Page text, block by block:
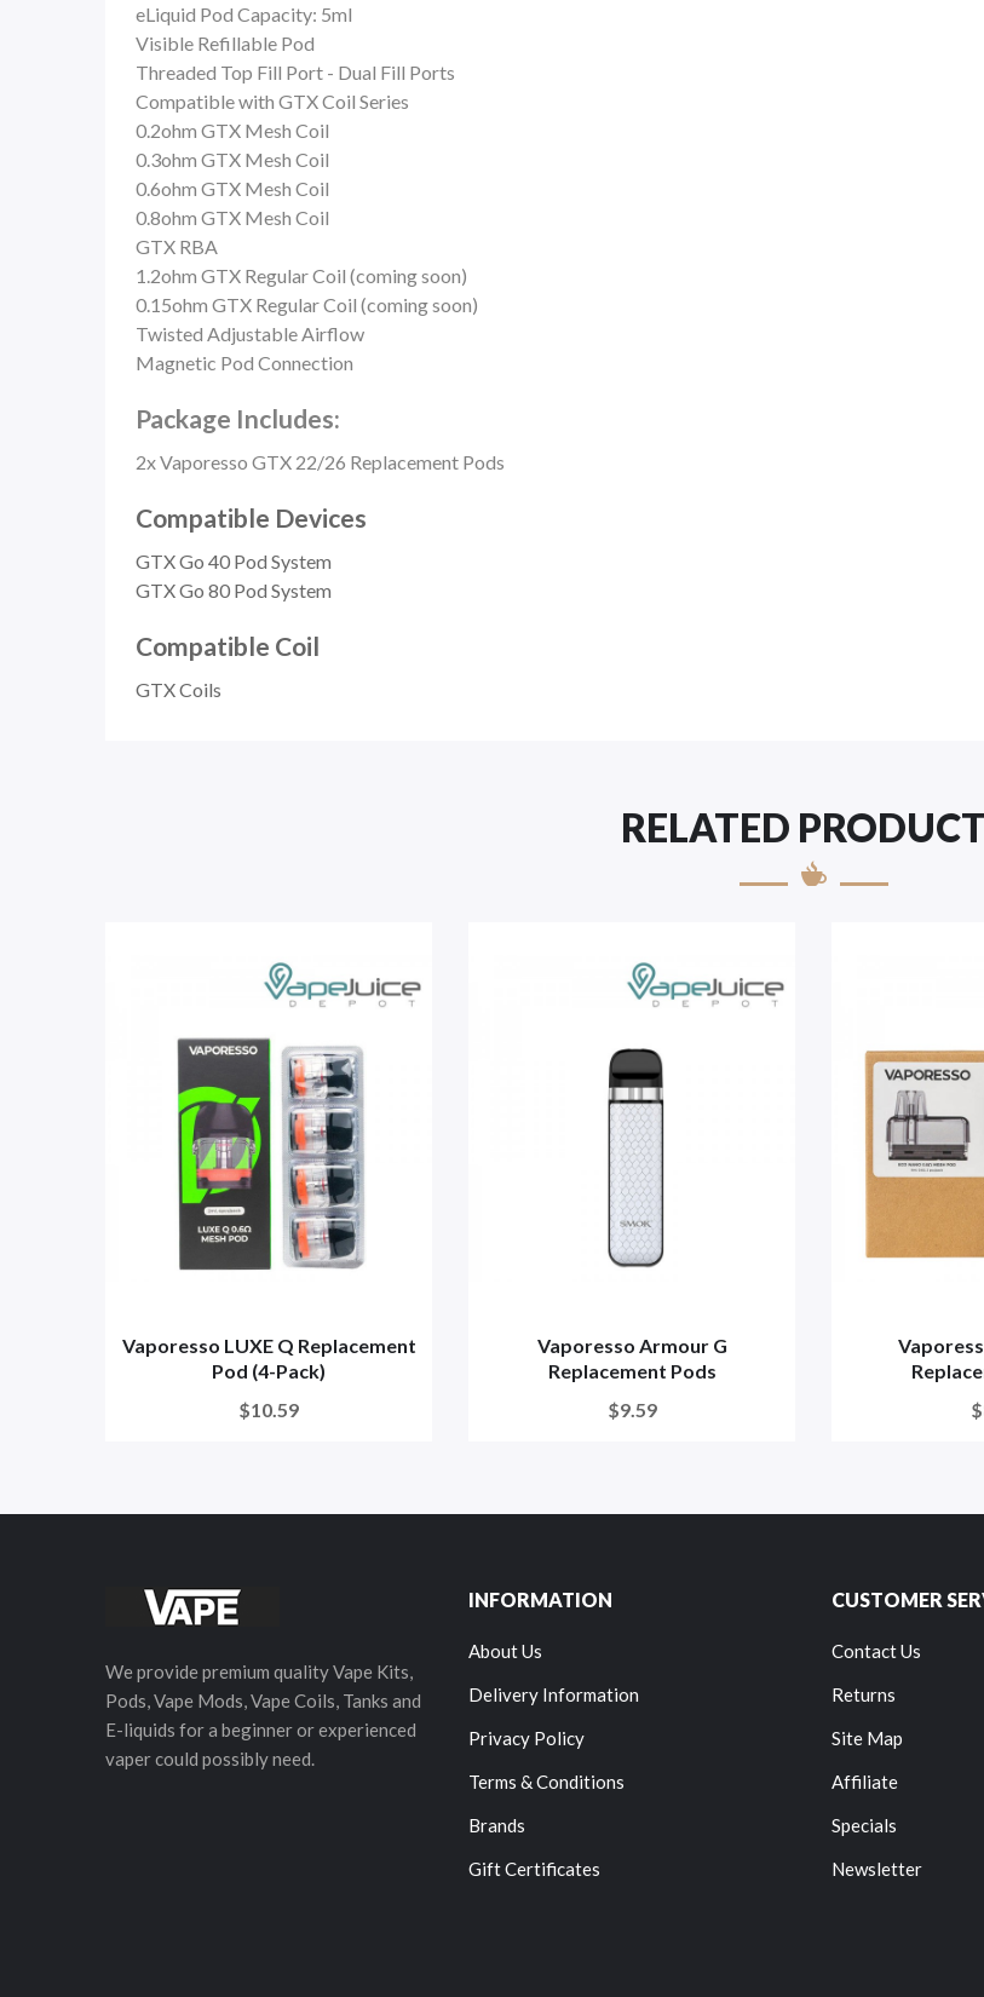
eLiquid Pod Capacity: 5ml
Visible Refillable Pod
Threaded Top Fill Port - Dual Fill Ports
Compatible with GTX Coil Series
0.2ohm GTX Mesh Coil
0.3ohm GTX Mesh Coil
0.6ohm GTX Mesh Coil
0.8ohm GTX Mesh Coil
GTX RBA
1.2ohm GTX Regular Coil (coming soon)
0.15ohm GTX Regular Coil (coming soon)
Twisted Adjustable Airflow
Magnetic Pod Connection
Package Includes:
2x Vaporesso GTX 22/26 Replacement Pods
Compatible Devices
GTX Go 40 Pod System
GTX Go 80 Pod System
Compatible Coil
GTX Coils
RELATED
Vaporesso LUXE Q Replacement
Pod (4-Pack)
$10.59
Vaporesso Armour G
Replacement Pods
$9.59
We provide premium quality Vape Kits,
Pods, Vape Mods, Vape Coils, Tanks and
E-liquids for a beginner or experienced
vaper could possibly need.
INFORMATION
About Us
Delivery Information
Privacy Policy
Terms & Conditions
Brands
Gift Certificates
CUSTOMER
Contact Us
Returns
Site Map
Affiliate
Specials
Newsletter